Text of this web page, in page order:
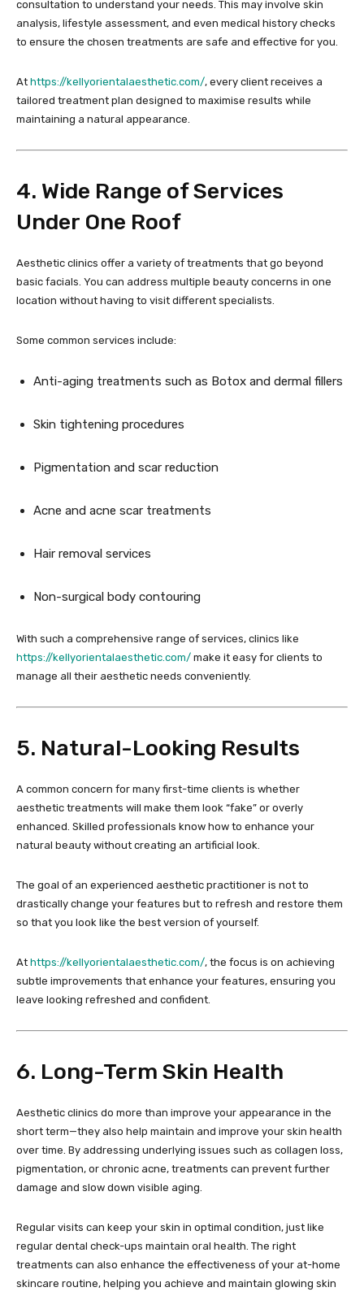
consultation to understand your needs. This may involve skin
analysis, lifestyle assessment, and even medical history checks
to ensure the chosen treatments are safe and effective for you.
At https://kellyorientalaesthetic.com/, every client receives a
tailored treatment plan designed to maximise results while
maintaining a natural appearance.
4. Wide Range of Services
Under One Roof
Aesthetic clinics offer a variety of treatments that go beyond
basic facials. You can address multiple beauty concerns in one
location without having to visit different specialists.
Some common services include:
Anti-aging treatments such as Botox and dermal fillers
Skin tightening procedures
Pigmentation and scar reduction
Acne and acne scar treatments
Hair removal services
Non-surgical body contouring
With such a comprehensive range of services, clinics like
https://kellyorientalaesthetic.com/ make it easy for clients to
manage all their aesthetic needs conveniently.
5. Natural-Looking Results
A common concern for many first-time clients is whether
aesthetic treatments will make them look “fake” or overly
enhanced. Skilled professionals know how to enhance your
natural beauty without creating an artificial look.
The goal of an experienced aesthetic practitioner is not to
drastically change your features but to refresh and restore them
so that you look like the best version of yourself.
At https://kellyorientalaesthetic.com/, the focus is on achieving
subtle improvements that enhance your features, ensuring you
leave looking refreshed and confident.
6. Long-Term Skin Health
Aesthetic clinics do more than improve your appearance in the
short term—they also help maintain and improve your skin health
over time. By addressing underlying issues such as collagen loss,
pigmentation, or chronic acne, treatments can prevent further
damage and slow down visible aging.
Regular visits can keep your skin in optimal condition, just like
regular dental check-ups maintain oral health. The right
treatments can also enhance the effectiveness of your at-home
skincare routine, helping you achieve and maintain glowing skin